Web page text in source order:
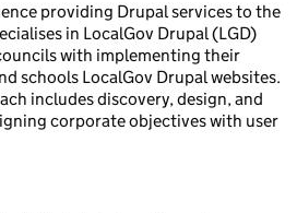
providing Drupal services to the
in LocalGov Drupal (LGD)
with implementing their
schools LocalGov Drupal websites.
includes discovery, design, and
corporate objectives with user